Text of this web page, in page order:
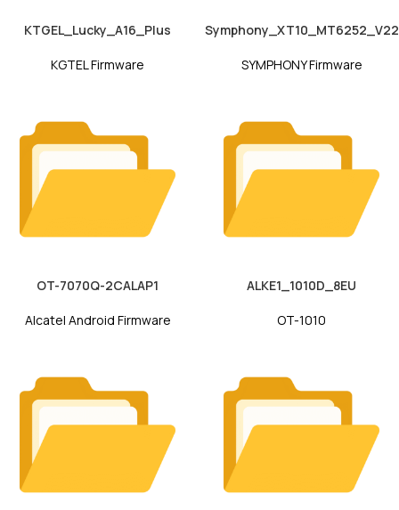
KTGEL_Lucky_A16_Plus
KGTEL Firmware
Symphony_XT10_MT6252_V22
SYMPHONY Firmware
OT-7070Q-2CALAP1
Alcatel Android Firmware
ALKE1_1010D_8EU
OT-1010